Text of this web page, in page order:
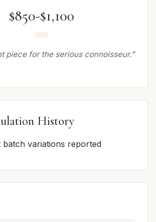
$850-$1,100
piece for the serious connoisseur.”
History
batch variations reported